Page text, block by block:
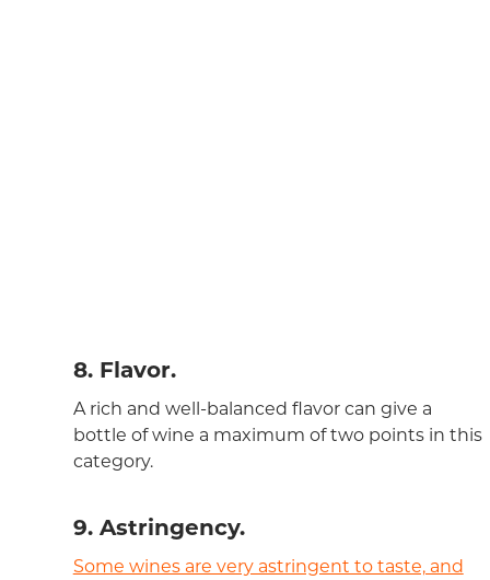
8. Flavor.
A rich and well-balanced flavor can give a
bottle of wine a maximum of two points in this
category.
9. Astringency.
Some wines are very astringent to taste, and